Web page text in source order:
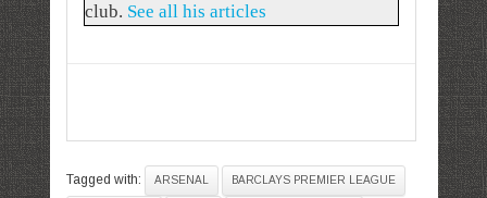
club. See all his articles
Tagged with: ARSENAL BARCLAYS PREMIER LEAGUE